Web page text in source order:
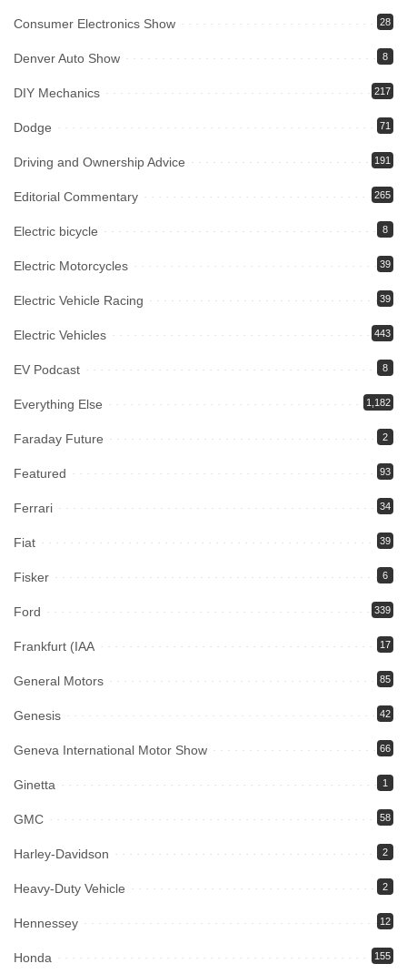
Consumer Electronics Show 28
Denver Auto Show 8
DIY Mechanics 217
Dodge 71
Driving and Ownership Advice 191
Editorial Commentary 265
Electric bicycle 8
Electric Motorcycles 39
Electric Vehicle Racing 39
Electric Vehicles 443
EV Podcast 8
Everything Else 1,182
Faraday Future 2
Featured 93
Ferrari 34
Fiat 39
Fisker 6
Ford 339
Frankfurt (IAA 17
General Motors 85
Genesis 42
Geneva International Motor Show 66
Ginetta 1
GMC 58
Harley-Davidson 2
Heavy-Duty Vehicle 2
Hennessey 12
Honda 155